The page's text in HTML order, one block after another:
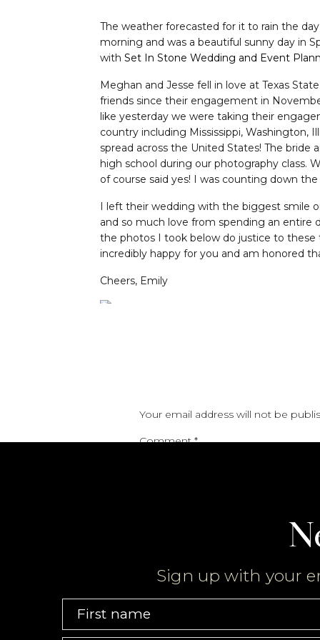
The weather forecasted for it to rain the
morning and was a beautiful sunny day in
with Set In Stone Wedding and Event
Meghan and Jesse fell in love at Texas
friends since their engagement in
like yesterday we were taking their
country including Mississippi, Washington,
spread across the United States! The
high school during our photography class.
of course said yes! I was counting down
I left their wedding with the biggest smile
and so much love from spending an entire
the photos I took below do justice to these
incredibly happy for you and am honored
Cheers, Emily
Your email address will not be
Comment*
Name*
Sign up with your
First name